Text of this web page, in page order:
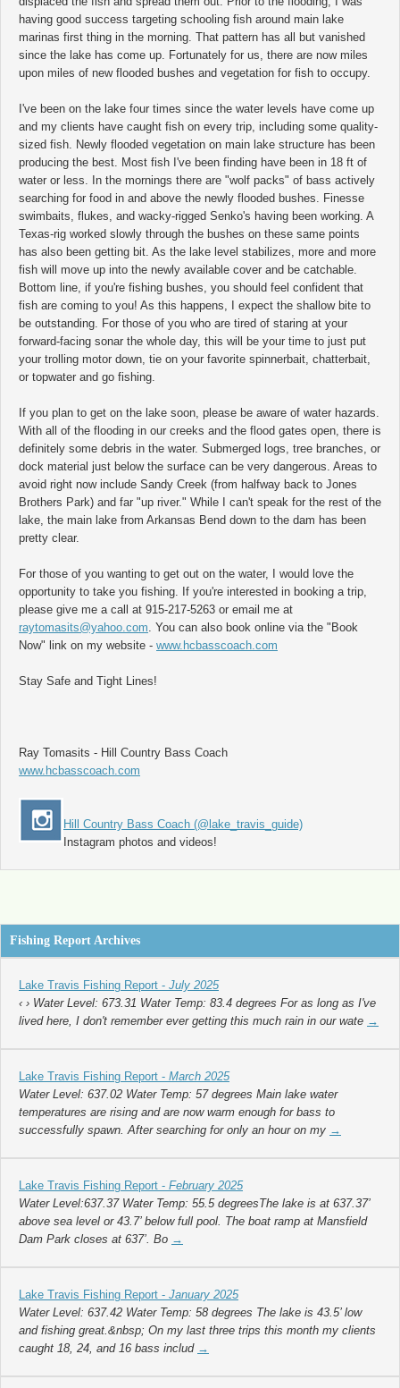
having good success targeting schooling fish around main lake
marinas first thing in the morning. That pattern has all but vanished
since the lake has come up. Fortunately for us, there are now miles
upon miles of new flooded bushes and vegetation for fish to occupy.
I've been on the lake four times since the water levels have come up
and my clients have caught fish on every trip, including some quality-
sized fish. Newly flooded vegetation on main lake structure has been
producing the best. Most fish I've been finding have been in 18 ft of
water or less. In the mornings there are "wolf packs" of bass actively
searching for food in and above the newly flooded bushes. Finesse
swimbaits, flukes, and wacky-rigged Senko's having been working. A
Texas-rig worked slowly through the bushes on these same points
has also been getting bit. As the lake level stabilizes, more and more
fish will move up into the newly available cover and be catchable.
Bottom line, if you're fishing bushes, you should feel confident that
fish are coming to you! As this happens, I expect the shallow bite to
be outstanding. For those of you who are tired of staring at your
forward-facing sonar the whole day, this will be your time to just put
your trolling motor down, tie on your favorite spinnerbait, chatterbait,
or topwater and go fishing.
If you plan to get on the lake soon, please be aware of water hazards.
With all of the flooding in our creeks and the flood gates open, there is
definitely some debris in the water. Submerged logs, tree branches, or
dock material just below the surface can be very dangerous. Areas to
avoid right now include Sandy Creek (from halfway back to Jones
Brothers Park) and far "up river." While I can't speak for the rest of the
lake, the main lake from Arkansas Bend down to the dam has been
pretty clear.
For those of you wanting to get out on the water, I would love the
opportunity to take you fishing. If you're interested in booking a trip,
please give me a call at 915-217-5263 or email me at
raytomasits@yahoo.com. You can also book online via the "Book
Now" link on my website - www.hcbasscoach.com
Stay Safe and Tight Lines!
Ray Tomasits - Hill Country Bass Coach
www.hcbasscoach.com
Hill Country Bass Coach (@lake_travis_guide)
Instagram photos and videos!
Fishing Report Archives
Lake Travis Fishing Report - July 2025
‹ › Water Level: 673.31 Water Temp: 83.4 degrees For as long as I've
lived here, I don't remember ever getting this much rain in our wate →
Lake Travis Fishing Report - March 2025
Water Level: 637.02 Water Temp: 57 degrees Main lake water
temperatures are rising and are now warm enough for bass to
successfully spawn. After searching for only an hour on my →
Lake Travis Fishing Report - February 2025
Water Level:637.37 Water Temp: 55.5 degreesThe lake is at 637.37’
above sea level or 43.7’ below full pool. The boat ramp at Mansfield
Dam Park closes at 637’. Bo →
Lake Travis Fishing Report - January 2025
Water Level: 637.42 Water Temp: 58 degrees The lake is 43.5’ low
and fishing great.&nbsp; On my last three trips this month my clients
caught 18, 24, and 16 bass includ →